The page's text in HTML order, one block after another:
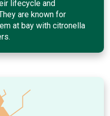
lifecycle and
are known for
at bay with citronella